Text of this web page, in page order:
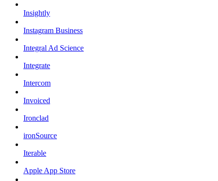
Insightly
Instagram Business
Integral Ad Science
Integrate
Intercom
Invoiced
Ironclad
ironSource
Iterable
Apple App Store